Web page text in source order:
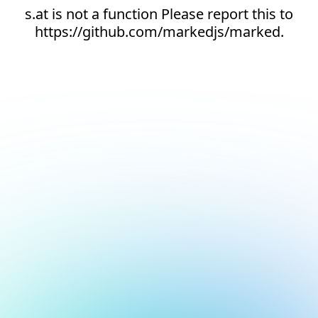
s.at is not a function Please report this to
https://github.com/markedjs/marked.